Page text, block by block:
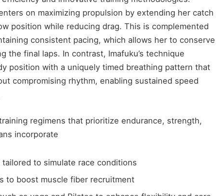
on maximizing propulsion by extending her catch
position while reducing drag. This is complemented
consistent pacing, which allows her to conserve
the final laps. In contrast, Imafuku’s technique
position with a uniquely timed breathing pattern that
compromising rhythm, enabling sustained speed
regimens that prioritize endurance, strength,
incorporate
to simulate race conditions
to boost muscle fiber recruitment